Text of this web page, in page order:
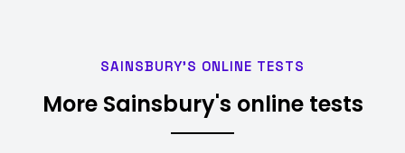
SAINSBURY'S ONLINE TESTS
More Sainsbury's online tests